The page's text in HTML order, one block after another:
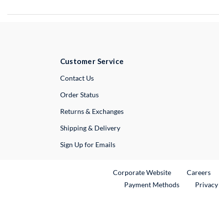
Customer Service
Contact UsExternal Link
Order Status
Returns & Exchanges
Shipping & Delivery
Sign Up for Emails
Corporate WebsiteExternal Link
Careers
Payment Methods